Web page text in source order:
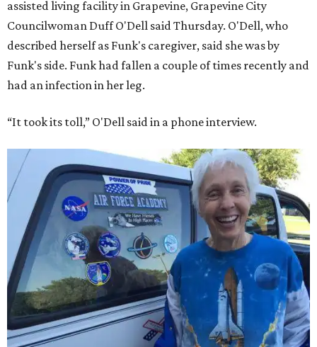
assisted living facility in Grapevine, Grapevine City
Councilwoman Duff O'Dell said Thursday. O'Dell, who
described herself as Funk's caregiver, said she was by
Funk's side. Funk had fallen a couple of times recently and
had an infection in her leg.
“It took its toll,” O'Dell said in a phone interview.